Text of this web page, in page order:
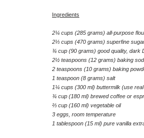
Ingredients
2¼ cups (285 grams) all-purpose
2⅓ cups (470 grams) superfine
¾ cup (90 grams) good quality, dark
2½ teaspoons (12 grams) baking
2 teaspoons (10 grams) baking
1 teaspoon (8 grams) salt
1¼ cups (300 ml) buttermilk (use
¾ cup (180 ml) brewed coffee or
⅔ cup (160 ml) vegetable oil
3 eggs, room temperature
1 tablespoon (15 ml) pure vanilla